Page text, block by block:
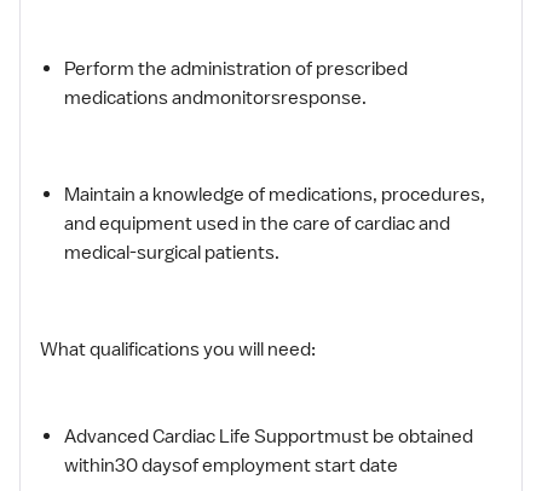
Perform the administration of prescribed
medications andmonitorsresponse.
Maintain a knowledge of medications, procedures,
and equipment used in the care of cardiac and
medical-surgical patients.
What qualifications you will need:
Advanced Cardiac Life Supportmust be obtained
within30 daysof employment start date